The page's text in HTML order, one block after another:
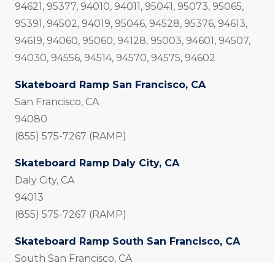
94621, 95377, 94010, 94011, 95041, 95073, 95065,
95391, 94502, 94019, 95046, 94528, 95376, 94613,
94619, 94060, 95060, 94128, 95003, 94601, 94507,
94030, 94556, 94514, 94570, 94575, 94602
Skateboard Ramp San Francisco, CA
San Francisco, CA
94080
(855) 575-7267 (RAMP)
Skateboard Ramp Daly City, CA
Daly City, CA
94013
(855) 575-7267 (RAMP)
Skateboard Ramp South San Francisco, CA
South San Francisco, CA